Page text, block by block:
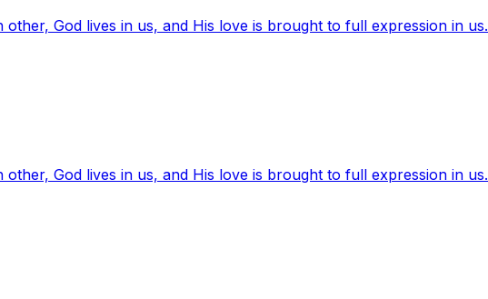
God lives in us, and His love is brought to full expression in us.
God lives in us, and His love is brought to full expression in us.